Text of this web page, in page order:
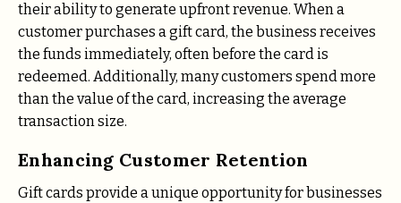
their ability to generate upfront revenue. When a
customer purchases a gift card, the business receives
the funds immediately, often before the card is
redeemed. Additionally, many customers spend more
than the value of the card, increasing the average
transaction size.
Enhancing Customer Retention
Gift cards provide a unique opportunity for businesses